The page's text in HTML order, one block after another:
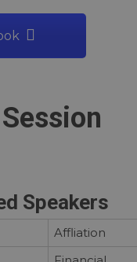
Speakers
Affliation